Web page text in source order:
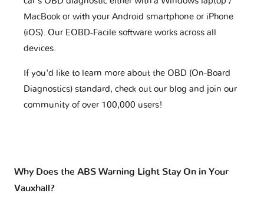
MacBook or with your Android smartphone or iPhone
(iOS). Our EOBD-Facile software works across all
devices.
If you'd like to learn more about the OBD (On-Board
Diagnostics) standard, check out our blog and join our
community of over 100,000 users!
Why Does the ABS Warning Light Stay On in Your
Vauxhall?